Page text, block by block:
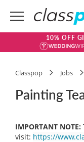
10% OFF
Classpop Jobs
Painting
IMPORTANT NOTE:
visit: https://